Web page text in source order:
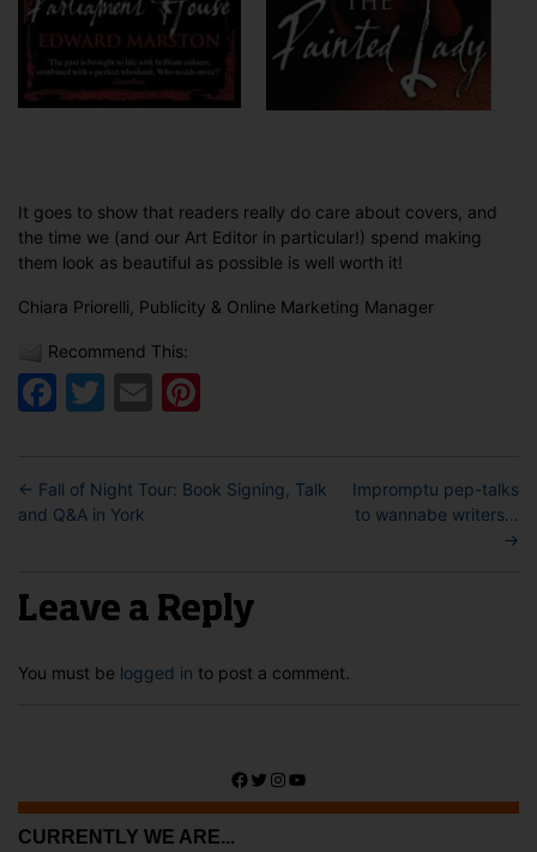
It goes to show that readers really do care about covers, and
the time we (and our Art Editor in particular!) spend making
them look as beautiful as possible is well worth it!
Chiara Priorelli, Publicity & Online Marketing Manager
Recommend This:
Facebook
Twitter
Email
← Fall of Night Tour: Book Signing, Talk
and Q&A in York
Impromptu pep-talks
to wannabe writers…
→
Leave a Reply
You must be logged in to post a comment.
Facebook
Twitter
Instagram
YouTube
CURRENTLY WE ARE...